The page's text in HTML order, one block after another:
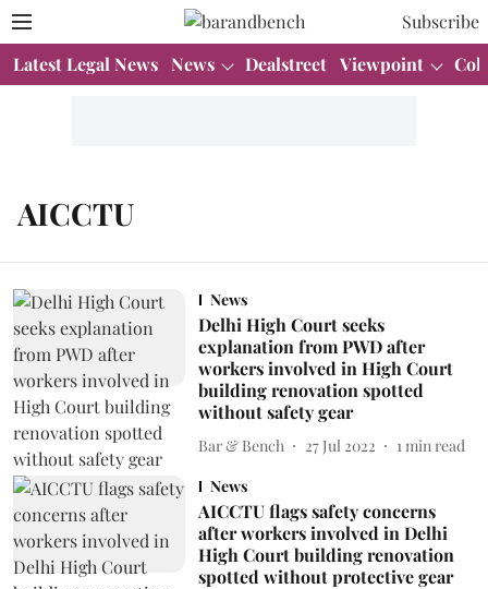
Subscribe
Latest Legal News News Dealstreet Viewpoint
AICCTU
News
Delhi High Court seeks
explanation from PWD after
workers involved in High Court
building renovation spotted
without safety gear
Bar & Bench 27 Jul 2022 1 min read
News
AICCTU flags safety concerns
after workers involved in Delhi
High Court building renovation
spotted without protective gear